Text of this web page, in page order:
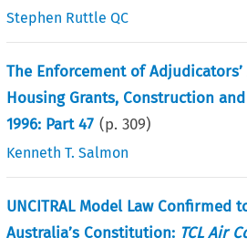
Stephen Ruttle QC
The Enforcement of
Housing Grants, Construction
1996: Part 47 (p.309)
Kenneth T. Salmon
UNCITRAL Model Law Confirmed
Australia’s Constitution: TCL Air